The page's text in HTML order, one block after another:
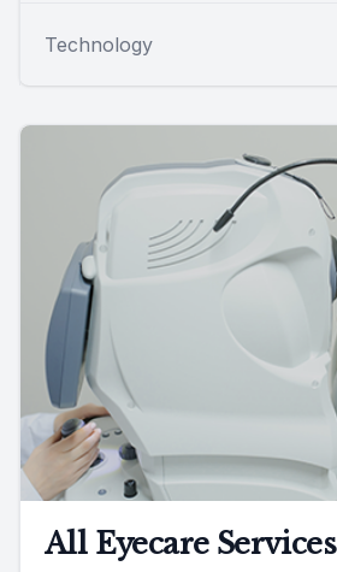
Technology
All Eyecare Services